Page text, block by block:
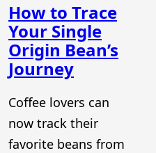
How to Trace
Your Single
Origin Bean’s
Journey
Coffee lovers can
now track their
favorite beans from